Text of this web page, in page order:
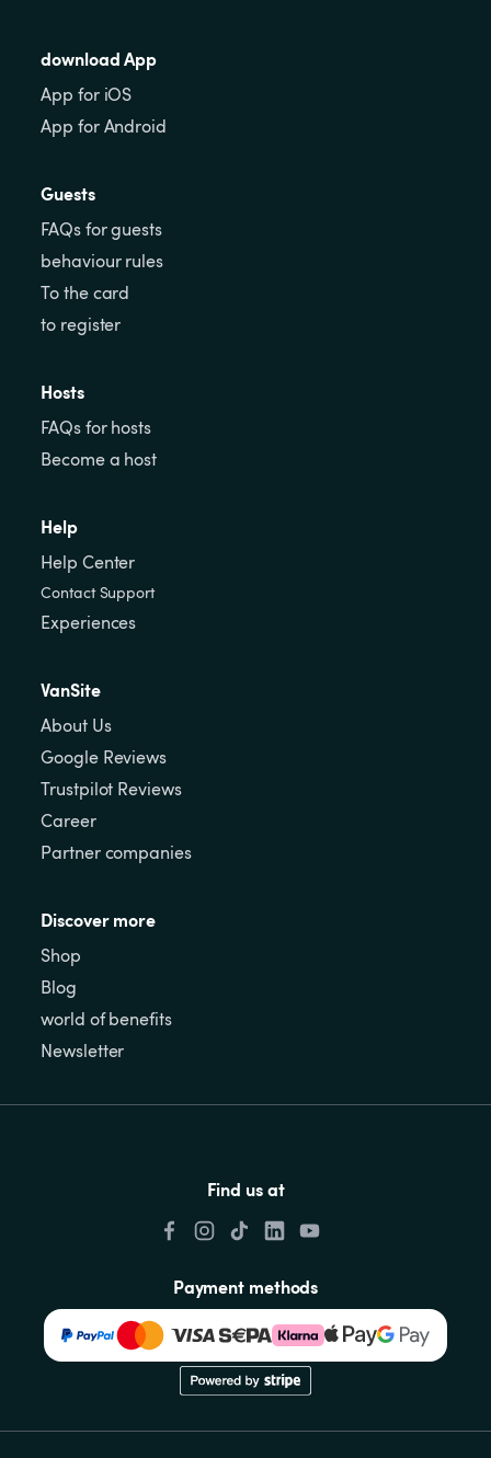
download App
App for iOS
App for Android
Guests
FAQs for guests
behaviour rules
To the card
to register
Hosts
FAQs for hosts
Become a host
Help
Help Center
Contact Support
Experiences
VanSite
About Us
Google Reviews
Trustpilot Reviews
Career
Partner companies
Discover more
Shop
Blog
world of benefits
Newsletter
Find us at
Payment methods